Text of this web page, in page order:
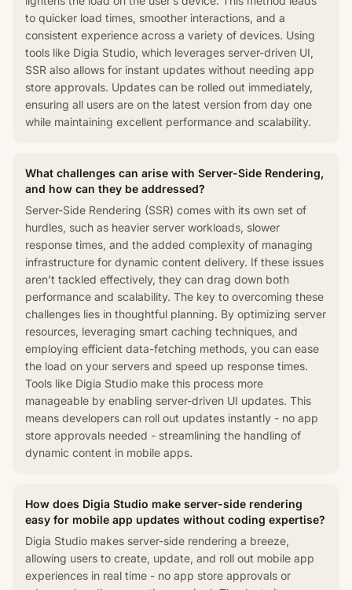
to quicker load times, smoother interactions, and a
consistent experience across a variety of devices. Using
tools like Digia Studio, which leverages server-driven UI,
SSR also allows for instant updates without needing app
store approvals. Updates can be rolled out immediately,
ensuring all users are on the latest version from day one
while maintaining excellent performance and scalability.
What challenges can arise with Server-Side Rendering,
and how can they be addressed?
Server-Side Rendering (SSR) comes with its own set of
hurdles, such as heavier server workloads, slower
response times, and the added complexity of managing
infrastructure for dynamic content delivery. If these issues
aren’t tackled effectively, they can drag down both
performance and scalability. The key to overcoming these
challenges lies in thoughtful planning. By optimizing server
resources, leveraging smart caching techniques, and
employing efficient data-fetching methods, you can ease
the load on your servers and speed up response times.
Tools like Digia Studio make this process more
manageable by enabling server-driven UI updates. This
means developers can roll out updates instantly - no app
store approvals needed - streamlining the handling of
dynamic content in mobile apps.
How does Digia Studio make server-side rendering
easy for mobile app updates without coding expertise?
Digia Studio makes server-side rendering a breeze,
allowing users to create, update, and roll out mobile app
experiences in real time - no app store approvals or